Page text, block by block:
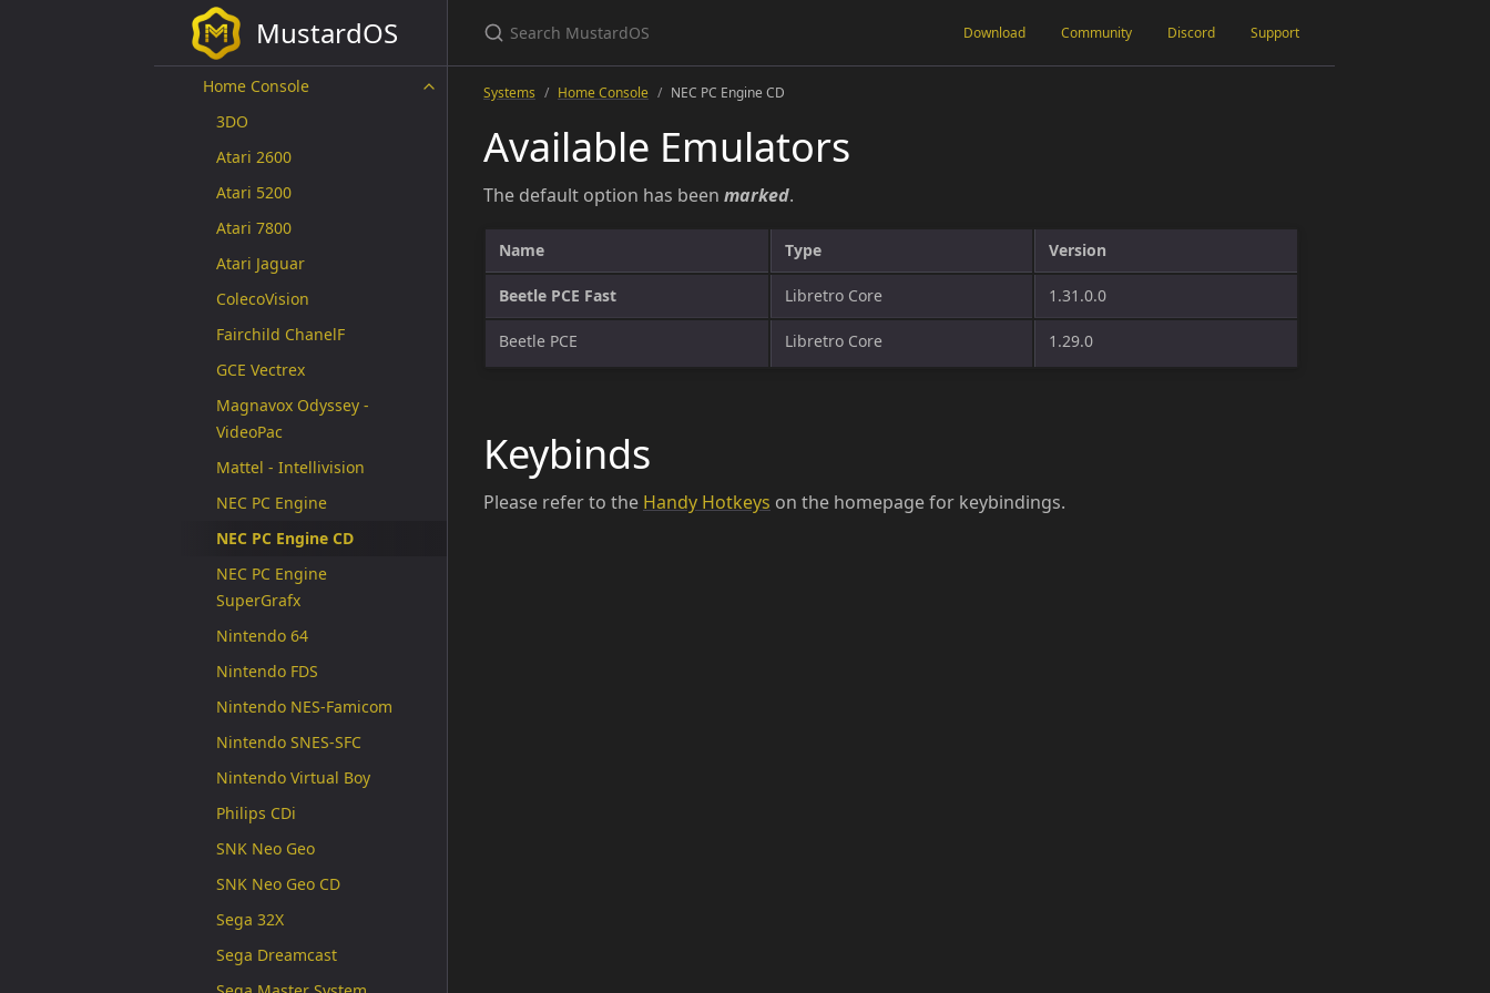
MustardOS
Fantasy Console
Handheld
Home Console
3DO
Atari 2600
Atari 5200
Atari 7800
Atari Jaguar
ColecoVision
Fairchild ChanelF
GCE Vectrex
Magnavox Odyssey -
VideoPac
Mattel - Intellivision
NEC PC Engine
NEC PC Engine CD
NEC PC Engine
SuperGrafx
Nintendo 64
Nintendo FDS
Nintendo NES-Famicom
Nintendo SNES-SFC
Nintendo Virtual Boy
Philips CDi
SNK Neo Geo
SNK Neo Geo CD
Sega 32X
Sega Dreamcast
Download Community Discord Support
Systems Home Console NEC PC Engine CD
Available Emulators
The default option has been marked.
Name Type Version
Beetle PCE Fast Libretro Core 1.31.0.0
Beetle PCE Libretro Core 1.29.0
Keybinds
Please refer to the Handy Hotkeys on the homepage for keybindings.